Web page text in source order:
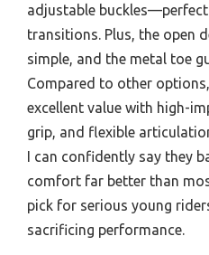
adjustable
transitions. Plus, the open
simple, and the metal toe
Compared to other
excellent value with high-
grip, and flexible
I can confidently say they
comfort far better than
pick for serious young
sacrificing performance.